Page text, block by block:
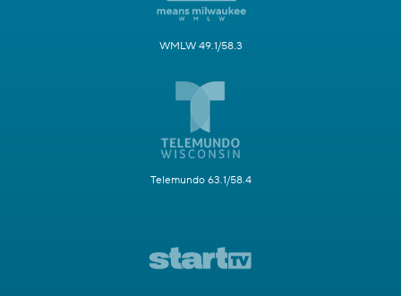
WMLW 49.1/58.3
Telemundo 63.1/58.4